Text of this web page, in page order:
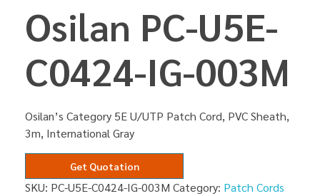
Osilan PC-U5E-
C0424-IG-003M
Osilan’s Category 5E U/UTP Patch Cord, PVC Sheath,
3m, International Gray
Get Quotation
SKU: PC-U5E-C0424-IG-003M Category: Patch Cords